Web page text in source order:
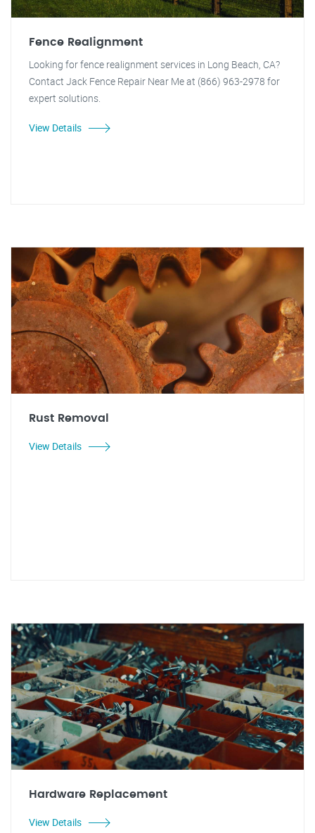
Fence Realignment
Looking for fence realignment services in Long Beach, CA?
Contact Jack Fence Repair Near Me at (866) 963-2978 for
expert solutions.
View Details
Rust Removal
View Details
Hardware Replacement
View Details